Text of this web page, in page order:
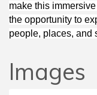
make this
the opportunity to
people, places, and
Images